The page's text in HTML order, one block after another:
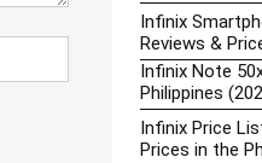
Infinix
Reviews &
Infinix Note
Philippines
Infinix Price
Prices in the